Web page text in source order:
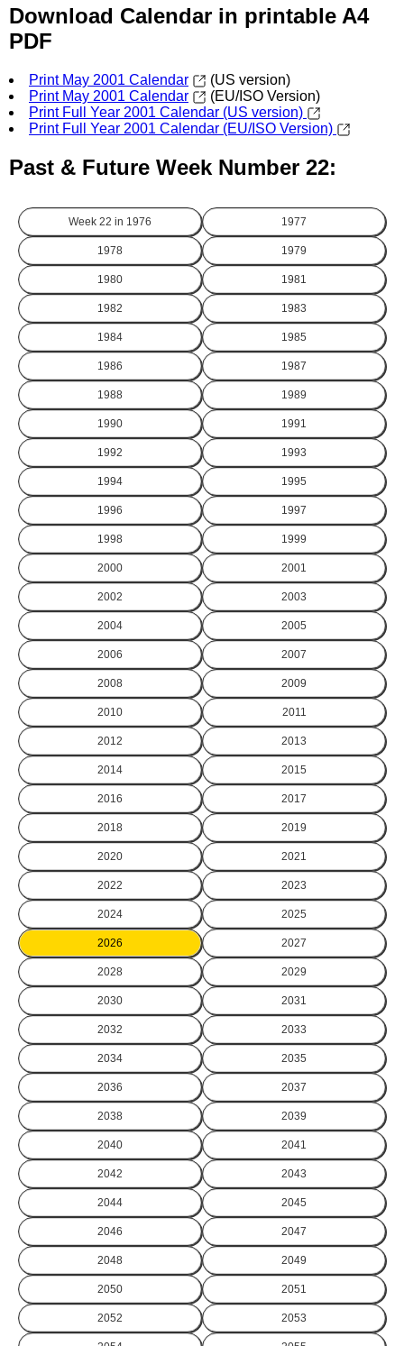
Download Calendar in printable A4
PDF
Print May 2001 Calendar
(US version)
Print May 2001 Calendar
(EU/ISO Version)
Print Full Year 2001 Calendar (US version)
Print Full Year 2001 Calendar (EU/ISO Version)
Past & Future Week Number 22:
Week 22 in 1976 1977
1978 1979
1980 1981
1982 1983
1984 1985
1986 1987
1988 1989
1990 1991
1992 1993
1994 1995
1996 1997
1998 1999
2000 2001
2002 2003
2004 2005
2006 2007
2008 2009
2010 2011
2012 2013
2014 2015
2016 2017
2018 2019
2020 2021
2022 2023
2024 2025
2026 2027
2028 2029
2030 2031
2032 2033
2034 2035
2036 2037
2038 2039
2040 2041
2042 2043
2044 2045
2046 2047
2048 2049
2050 2051
2052 2053